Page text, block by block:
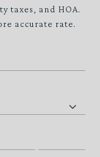
taxes, and HOA.
accurate rate.